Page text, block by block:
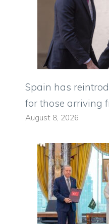
Spain has
for those arriving
August 8, 2026